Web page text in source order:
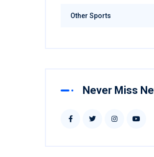
Other Sports
Never Miss